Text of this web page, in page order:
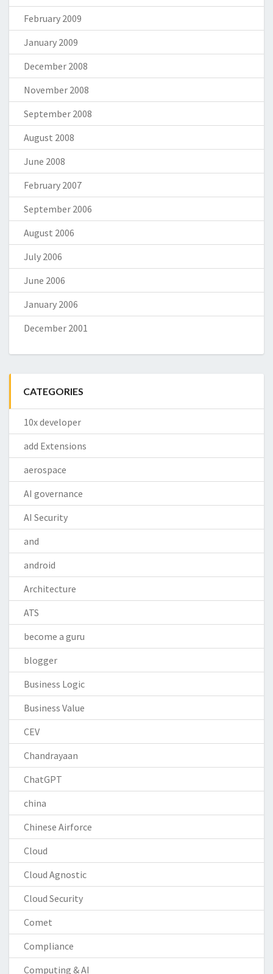
February 2009
January 2009
December 2008
November 2008
September 2008
August 2008
June 2008
February 2007
September 2006
August 2006
July 2006
June 2006
January 2006
December 2001
CATEGORIES
10x developer
add Extensions
aerospace
AI governance
AI Security
and
android
Architecture
ATS
become a guru
blogger
Business Logic
Business Value
CEV
Chandrayaan
ChatGPT
china
Chinese Airforce
Cloud
Cloud Agnostic
Cloud Security
Comet
Compliance
Computing & AI